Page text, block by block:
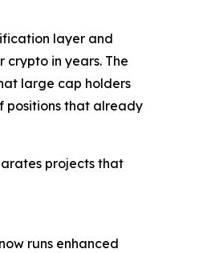
layer and
in years. The
large cap holders
positions that already
projects that
runs enhanced